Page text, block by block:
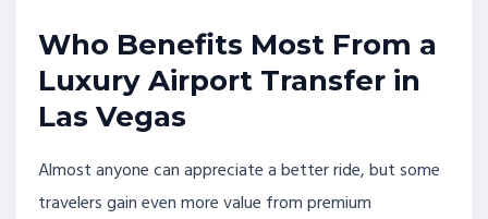
Who Benefits Most From a
Luxury Airport Transfer in
Las Vegas
Almost anyone can appreciate a better ride, but some
travelers gain even more value from premium